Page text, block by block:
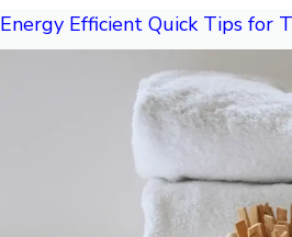
Energy Efficient Quick Tips for